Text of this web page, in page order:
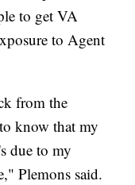
to get VA
to Agent
from the
know that my
due to my
Plemons said.